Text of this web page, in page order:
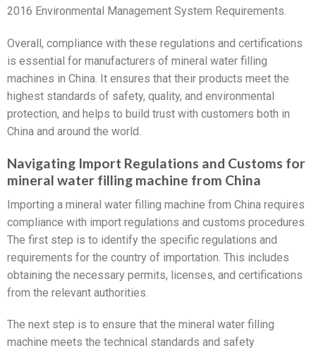
2016 Environmental Management System Requirements.
Overall, compliance with these regulations and certifications
is essential for manufacturers of mineral water filling
machines in China. It ensures that their products meet the
highest standards of safety, quality, and environmental
protection, and helps to build trust with customers both in
China and around the world.
Navigating Import Regulations and Customs for
mineral water filling machine from China
Importing a mineral water filling machine from China requires
compliance with import regulations and customs procedures.
The first step is to identify the specific regulations and
requirements for the country of importation. This includes
obtaining the necessary permits, licenses, and certifications
from the relevant authorities.
The next step is to ensure that the mineral water filling
machine meets the technical standards and safety